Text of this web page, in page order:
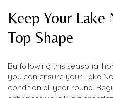
Keep Your Lake
Top Shape
By following this seasonal
you can ensure your Lake
condition all year round.